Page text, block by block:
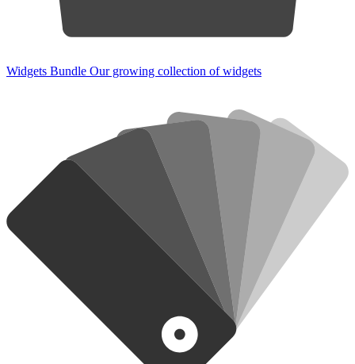
Widgets Bundle Our growing collection of widgets